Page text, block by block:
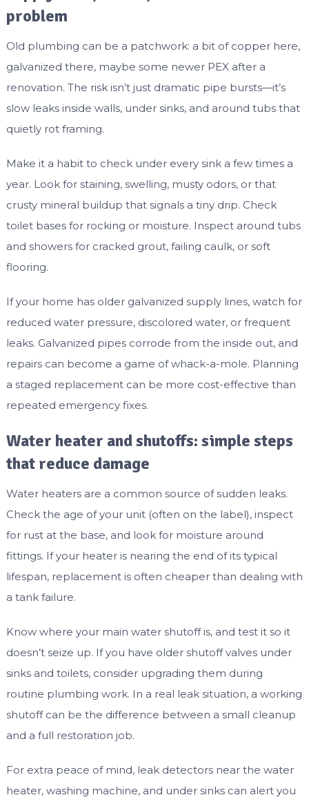
problem
Old plumbing can be a patchwork: a bit of copper here,
galvanized there, maybe some newer PEX after a
renovation. The risk isn’t just dramatic pipe bursts—it’s
slow leaks inside walls, under sinks, and around tubs that
quietly rot framing.
Make it a habit to check under every sink a few times a
year. Look for staining, swelling, musty odors, or that
crusty mineral buildup that signals a tiny drip. Check
toilet bases for rocking or moisture. Inspect around tubs
and showers for cracked grout, failing caulk, or soft
flooring.
If your home has older galvanized supply lines, watch for
reduced water pressure, discolored water, or frequent
leaks. Galvanized pipes corrode from the inside out, and
repairs can become a game of whack-a-mole. Planning
a staged replacement can be more cost-effective than
repeated emergency fixes.
Water heater and shutoffs: simple steps
that reduce damage
Water heaters are a common source of sudden leaks.
Check the age of your unit (often on the label), inspect
for rust at the base, and look for moisture around
fittings. If your heater is nearing the end of its typical
lifespan, replacement is often cheaper than dealing with
a tank failure.
Know where your main water shutoff is, and test it so it
doesn’t seize up. If you have older shutoff valves under
sinks and toilets, consider upgrading them during
routine plumbing work. In a real leak situation, a working
shutoff can be the difference between a small cleanup
and a full restoration job.
For extra peace of mind, leak detectors near the water
heater, washing machine, and under sinks can alert you